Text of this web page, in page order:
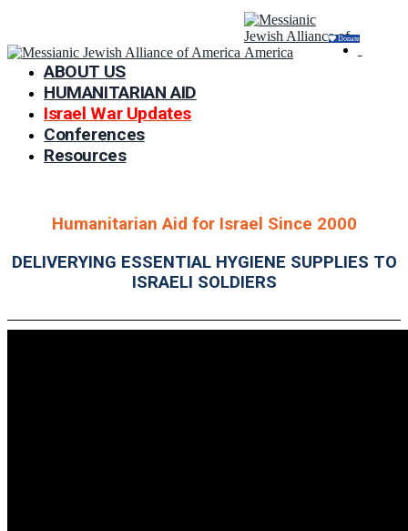
Donate
ABOUT US
HUMANITARIAN AID
Israel War Updates
Conferences
Resources
Humanitarian Aid for Israel Since 2000
DELIVERYING ESSENTIAL HYGIENE SUPPLIES TO
ISRAELI SOLDIERS